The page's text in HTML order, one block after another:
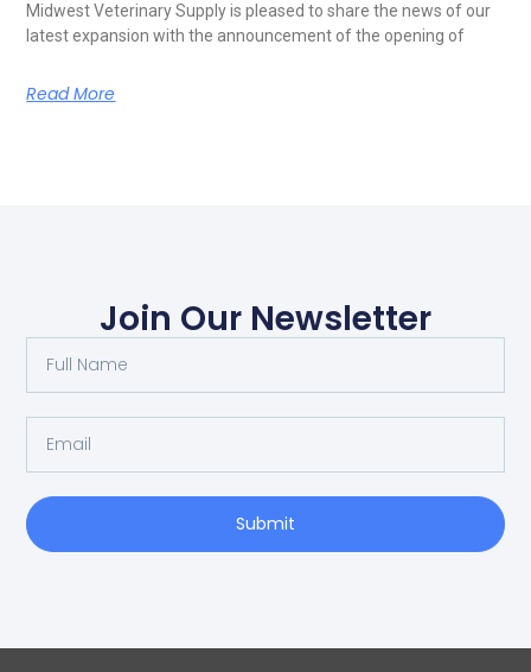
Midwest Veterinary Supply is pleased to share the news of our
latest expansion with the announcement of the opening of
Read More
Join Our Newsletter
Submit